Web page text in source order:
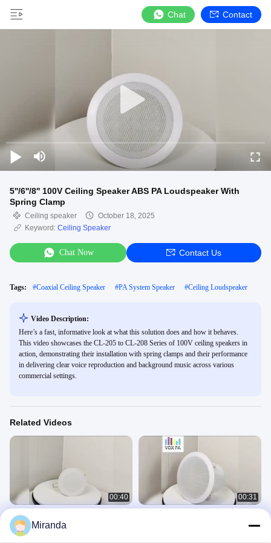
Chat Contact
5''/6''/8'' 100V Ceiling Speaker ABS PA Loudspeaker With
Spring Clamp
Ceiling speaker
October 18, 2025
Keyword: Ceiling Speaker
Chat Now Contact Us
Tags: #Coaxial Ceiling Speaker #PA System Speaker #Ceiling Loudspeaker
Video Description:
Here’s a fast, informative look at what this solution does and how it behaves.
This video showcases the CL-205 to CL-208 Series of 100V ceiling speakers in
action, demonstrating their installation with spring clamps and their performance
in delivering clear voice reproduction and background music across various
commercial settings.
Related Videos
00:40
4-inch 6w/3w 100V Cost Effective
Ceiling Speaker ABS Enclosure
Aluminum Grille
Ceiling Speaker
00:31
Miranda